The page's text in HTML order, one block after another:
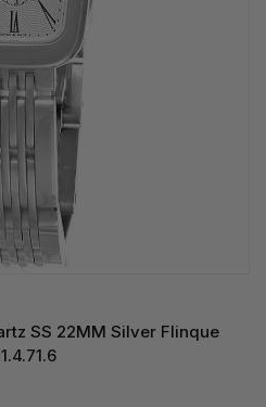
SS 22MM Silver Flinque